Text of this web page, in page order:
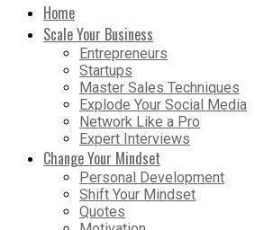
Home
Scale Your Business
Entrepreneurs
Startups
Master Sales Techniques
Explode Your Social Media
Network Like a Pro
Expert Interviews
Change Your Mindset
Personal Development
Shift Your Mindset
Quotes